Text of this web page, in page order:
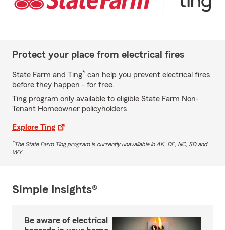
Protect your place from electrical fires
State Farm and Ting* can help you prevent electrical fires
before they happen - for free.
Ting program only available to eligible State Farm Non-
Tenant Homeowner policyholders
Explore Ting
*The State Farm Ting program is currently unavailable in AK, DE, NC, SD and
WY
Simple Insights®
Be aware of electrical